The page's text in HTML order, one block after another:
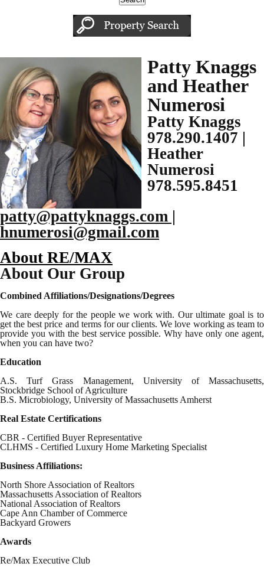
Patty Knaggs
and Heather
Numerosi
Patty Knaggs
978.290.1407 |
Heather
Numerosi
978.595.8451
patty@pattyknaggs.com |
hnumerosi@gmail.com
About RE/MAX
About Our Group
Combined Affiliations/Designations/Degrees
We care deeply for the people we work with. Our ultimate goal is to
get the best price and terms for our clients. We love working as team to
provide you with the best service possible. Why have only one agent,
when you can have two?
Education
A.S. Turf Grass Management, University of Massachusetts,
Stockbridge School of Agriculture
B.S. Microbiology, University of Massachusetts Amherst
Real Estate Certifications
CBR - Certified Buyer Representative
CLHMS - Certified Luxury Home Marketing Specialist
Business Affiliations:
North Shore Association of Realtors
Massachusetts Association of Realtors
National Association of Realtors
Cape Ann Chamber of Commerce
Backyard Growers
Awards
Re/Max Executive Club